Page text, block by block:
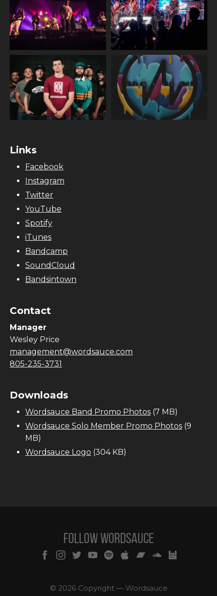
Links
Facebook
Instagram
Twitter
YouTube
Spotify
iTunes
Bandcamp
SoundCloud
Bandsintown
Contact
Manager
Wesley Price
management@wordsauce.com
805-235-3731
Downloads
Wordsauce Band Promo Photos (7 MB)
Wordsauce Solo Member Promo Photos (9
MB)
Wordsauce Logo (304 KB)
Follow Wordsauce
© 2026 Copyright — Wordsauce